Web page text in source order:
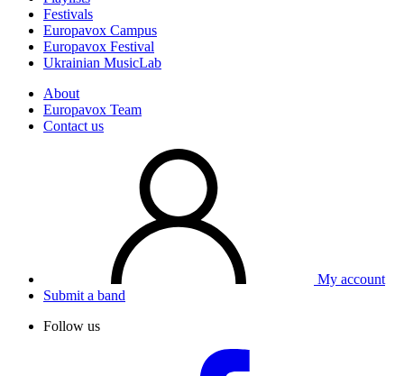
Festivals
Europavox Campus
Europavox Festival
Ukrainian MusicLab
About
Europavox Team
Contact us
My account
Submit a band
Follow us